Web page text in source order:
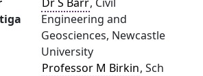
Engineering and
Geosciences, Newcastle
University
Professor M Birkin, Sch